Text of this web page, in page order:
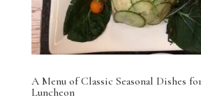
A Menu of Classic Seasonal Dishes
Luncheon